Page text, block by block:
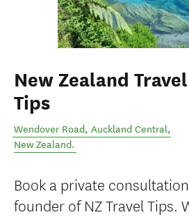
New Zealand Travel
Tips
Wendover Road, Auckland Central,
New Zealand.
Book a private
founder of NZ Travel Tips.